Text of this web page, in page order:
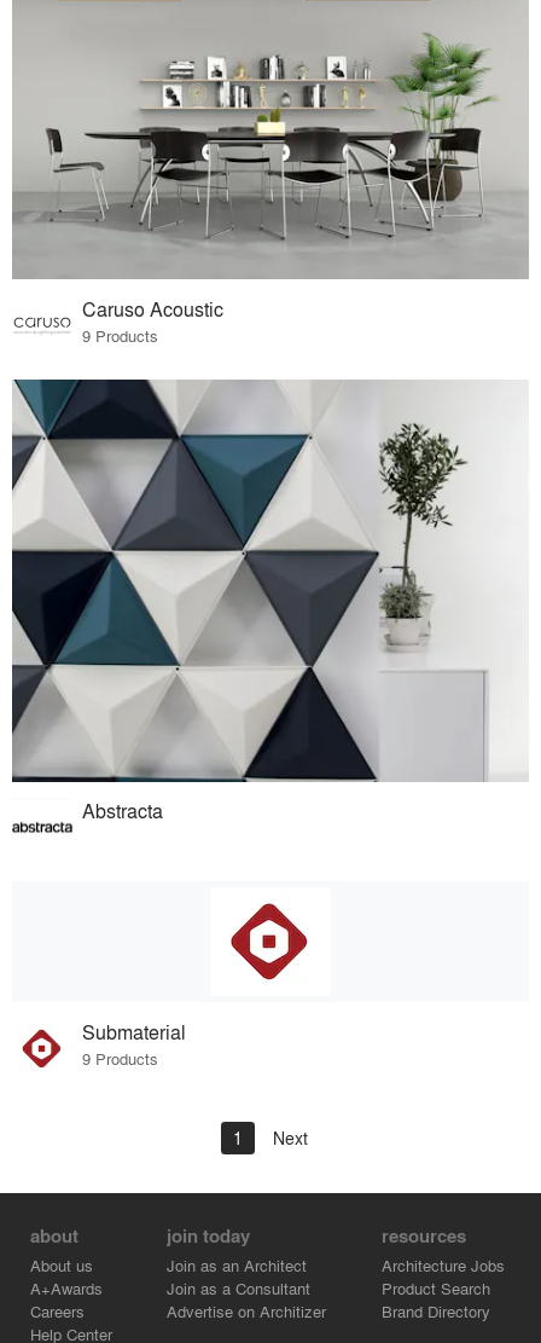
Caruso Acoustic
9 Products
Abstracta
Submaterial
9 Products
1 Next
about
About us
A+Awards
Careers
Help Center
join today
Join as an Architect
Join as a Consultant
Advertise on Architizer
resources
Architecture Jobs
Product Search
Brand Directory